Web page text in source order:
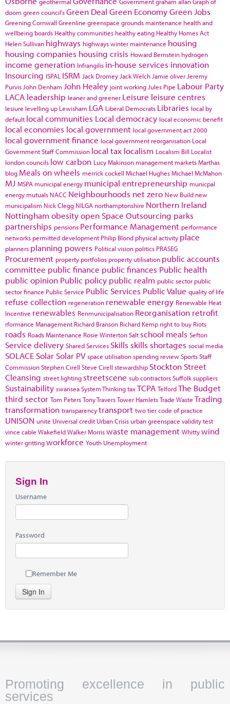
doom green council'sGreen Deal Green EconomyGreen Jobs
Greening Cornwall Greenline greenspace grounds maintenance health and
wellbeing boards Healthy communities healthy eating Healthy Homes Act
Helen Sullivan highways highways winter maintenance housing
housing companies housing crisis Howard Bernstein hydrogen
income generation Infrangilis in-house services innovation
Insourcing ISPAL ISRM Jack Dromey Jack Welch Jamie oliver Jeremy
Purvis John Denham John Healey joint working Jules Pipe Labour Party
LACA leadership leaner and greener Leisure leisure centres
lesiure levelling up Lewisham LGA Liberal Democrats Libraries local by
default local communities Local democracy local economic benefit
local economies local government local government act 2000
local government finance local government reorganisation Local
Government Staff Commission local tax localism Localism Bill Localist
london councils low carbon Lucy Makinson management marketsMarthas
blog Meals on wheels merrick cockell Michael HughesMichael McMahon
MJ MSPA municipal energy municipal entrepreneurship municpal
energy mutuals NACC Neighbourhoods net zero New Build new
municipalism Nick Clegg NILGA northamptonshire Northern Ireland
Nottingham obesityopen Space Outsourcing parks
partnerships pensions Performance Management performance
networks permitted development Philip Blond physical activity place
planners planning powers Political vision politics PRASEG
Procurement property portfolios property utilisation public accounts
committee public finance public finances Public health
public opinion Public policy public realm public sector public
sector finance Public Service Public Services Public Value quality of life
refuse collection regeneration renewable energy Renewable Heat
Incentive renewables Renmunicipalisation Reorganisation retrofit
rformance Management Richard Branson Richard Kemp right to buy Riots
roads Roads Maintenance Rosie WintertonSalt school meals Sefton
Service delivery Shared Services Skills skills shortages social media
SOLACE Solar Solar PV space utilisationspending reviewSportsStaff
CommissionStephen Cirell Steve Cirell stewardship Stockton Street
Cleansing street lighting streetscene sub contractorsSuffolksuppliers
Sustainability swanseaSystem ThinkingtaxTCPA TelfordThe Budget
third sector Tom PetersTony TraversTower HamletsTrade Waste Trading
transformation transparencytransport two tier code of practice
UNISON unite Universal credit Urban Crisis urban greenspace validity test
vince cable WakefieldWalker Morriswaste management Whittywind
winter grittingworkforce Youth Unemployment
Sign In
Username
Password
Remember Me
Sign In
Promoting excellence in public
services